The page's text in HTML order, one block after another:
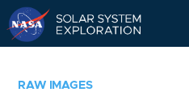
RAW IMAGES